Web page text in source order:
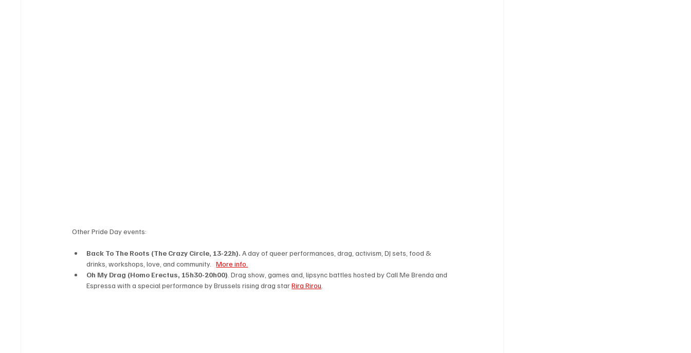
Other Pride Day events:
Back To The Roots (The Crazy Circle, 13-22h). A day of queer performances, drag, activism, DJ sets, food &
drinks, workshops, love, and community. More info.
Oh My Drag (Homo Erectus, 15h30-20h00) . Drag show, games and, lipsync battles hosted by Call Me Brenda and
Espressa with a special performance by Brussels rising drag star Rira Rirou